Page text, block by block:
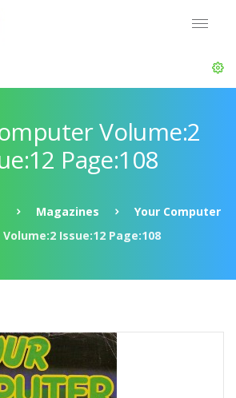
Volume:2
Page:108
Magazines
Your Computer
Volume:2 Issue:12 Page:108